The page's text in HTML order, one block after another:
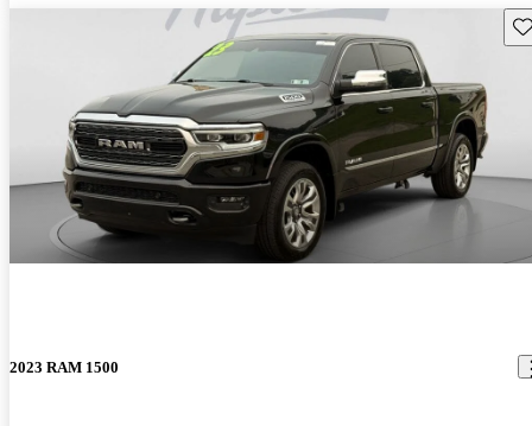
2023 RAM 1500